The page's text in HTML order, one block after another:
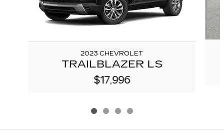
2023 CHEVROLET
TRAILBLAZER LS
$17,996